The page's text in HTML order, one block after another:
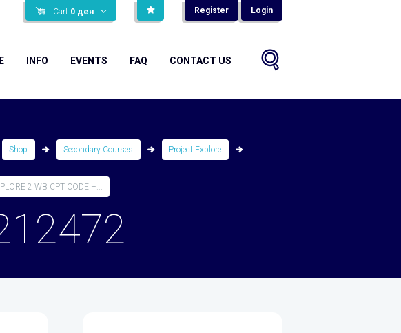
Cart 0 ден Register Login
INFO EVENTS FAQ CONTACT US
Shop Secondary Courses Project Explore
2 WB CPT CODE –...